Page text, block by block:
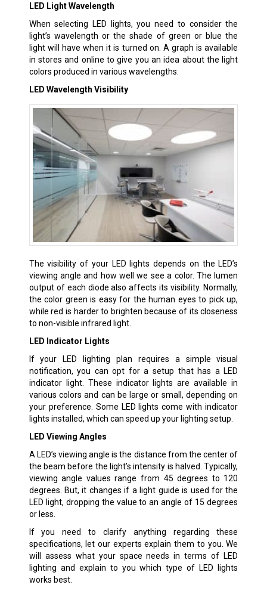
LED Light Wavelength
When selecting LED lights, you need to consider the
light’s wavelength or the shade of green or blue the
light will have when it is turned on. A graph is available
in stores and online to give you an idea about the light
colors produced in various wavelengths.
LED Wavelength Visibility
The visibility of your LED lights depends on the LED’s
viewing angle and how well we see a color. The lumen
output of each diode also affects its visibility. Normally,
the color green is easy for the human eyes to pick up,
while red is harder to brighten because of its closeness
to non-visible infrared light.
LED Indicator Lights
If your LED lighting plan requires a simple visual
notification, you can opt for a setup that has a LED
indicator light. These indicator lights are available in
various colors and can be large or small, depending on
your preference. Some LED lights come with indicator
lights installed, which can speed up your lighting setup.
LED Viewing Angles
A LED’s viewing angle is the distance from the center of
the beam before the light’s intensity is halved. Typically,
viewing angle values range from 45 degrees to 120
degrees. But, it changes if a light guide is used for the
LED light, dropping the value to an angle of 15 degrees
or less.
If you need to clarify anything regarding these
specifications, let our experts explain them to you. We
will assess what your space needs in terms of LED
lighting and explain to you which type of LED lights
works best.